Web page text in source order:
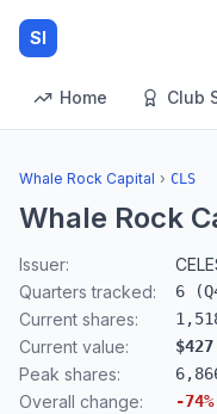
SI
Home Club
Whale Rock Capital › CLS
Whale Rock
Issuer:
Quarters tracked:
6 (
Current shares:
Current value:
Peak shares:
Overall change: -74%